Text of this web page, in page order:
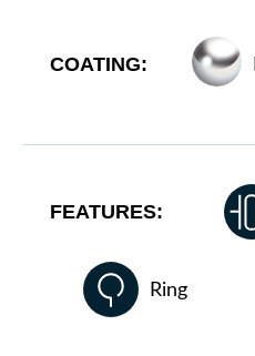
COATING:
FEATURES:
Ring